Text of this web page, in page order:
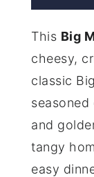
This Big
cheesy,
classic
seasoned
and
tangy
easy